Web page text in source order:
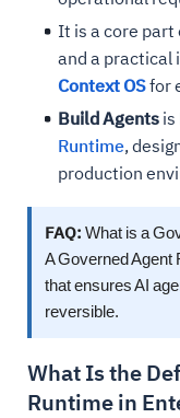
It is a core part
and a practical
Context OSfor
Build Agents is
Runtime,
production
FAQ: What is a
A Governed Agent
that ensures AI
reversible.
What Is the
Runtime in